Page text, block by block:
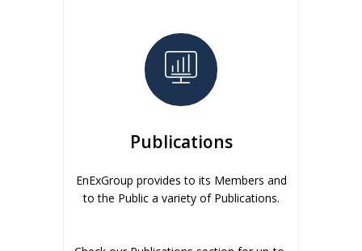
Publications
EnExGroup provides to its Members and
to the Public a variety of Publications.